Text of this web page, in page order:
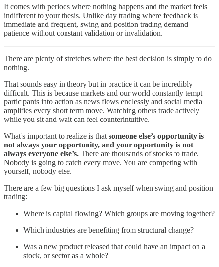
It comes with periods where nothing happens and the market feels
indifferent to your thesis. Unlike day trading where feedback is
immediate and frequent, swing and position trading demand
patience without constant validation or invalidation.
There are plenty of stretches where the best decision is simply to do
nothing.
That sounds easy in theory but in practice it can be incredibly
difficult. This is because markets and our world constantly tempt
participants into action as news flows endlessly and social media
amplifies every short term move. Watching others trade actively
while you sit and wait can feel counterintuitive.
What’s important to realize is that someone else’s opportunity is
not always your opportunity, and your opportunity is not
always everyone else’s. There are thousands of stocks to trade.
Nobody is going to catch every move. You are competing with
yourself, nobody else.
There are a few big questions I ask myself when swing and position
trading:
Where is capital flowing? Which groups are moving together?
Which industries are benefiting from structural change?
Was a new product released that could have an impact on a
stock, or sector as a whole?